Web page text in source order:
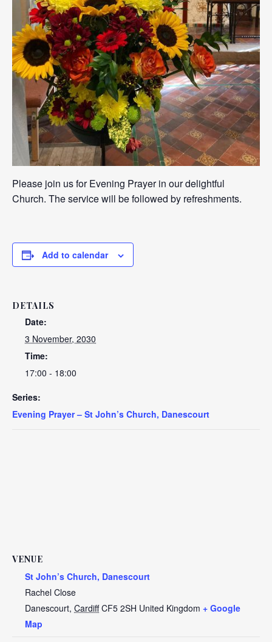
Please join us for Evening Prayer in our delightful
Church. The service will be followed by refreshments.
Add to calendar
DETAILS
Date:
3 November, 2030
Time:
17:00 - 18:00
Series:
Evening Prayer – St John’s Church, Danescourt
VENUE
St John’s Church, Danescourt
Rachel Close
Danescourt, Cardiff CF5 2SH United Kingdom + Google
Map